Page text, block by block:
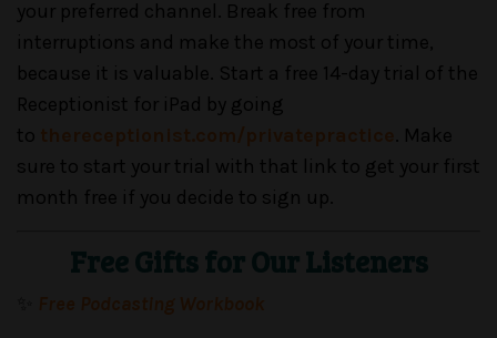
your preferred channel. Break free from
interruptions and make the most of your time,
because it is valuable. Start a free 14-day trial of the
Receptionist for iPad by going
to
. Make
sure to start your trial with that link to get your first
month free if you decide to sign up.
Free Gifts for Our Listeners